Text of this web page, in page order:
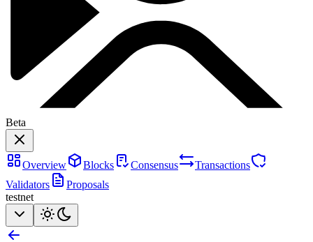
Beta
Overview Blocks Consensus
Transactions
Validators
Proposals
testnet